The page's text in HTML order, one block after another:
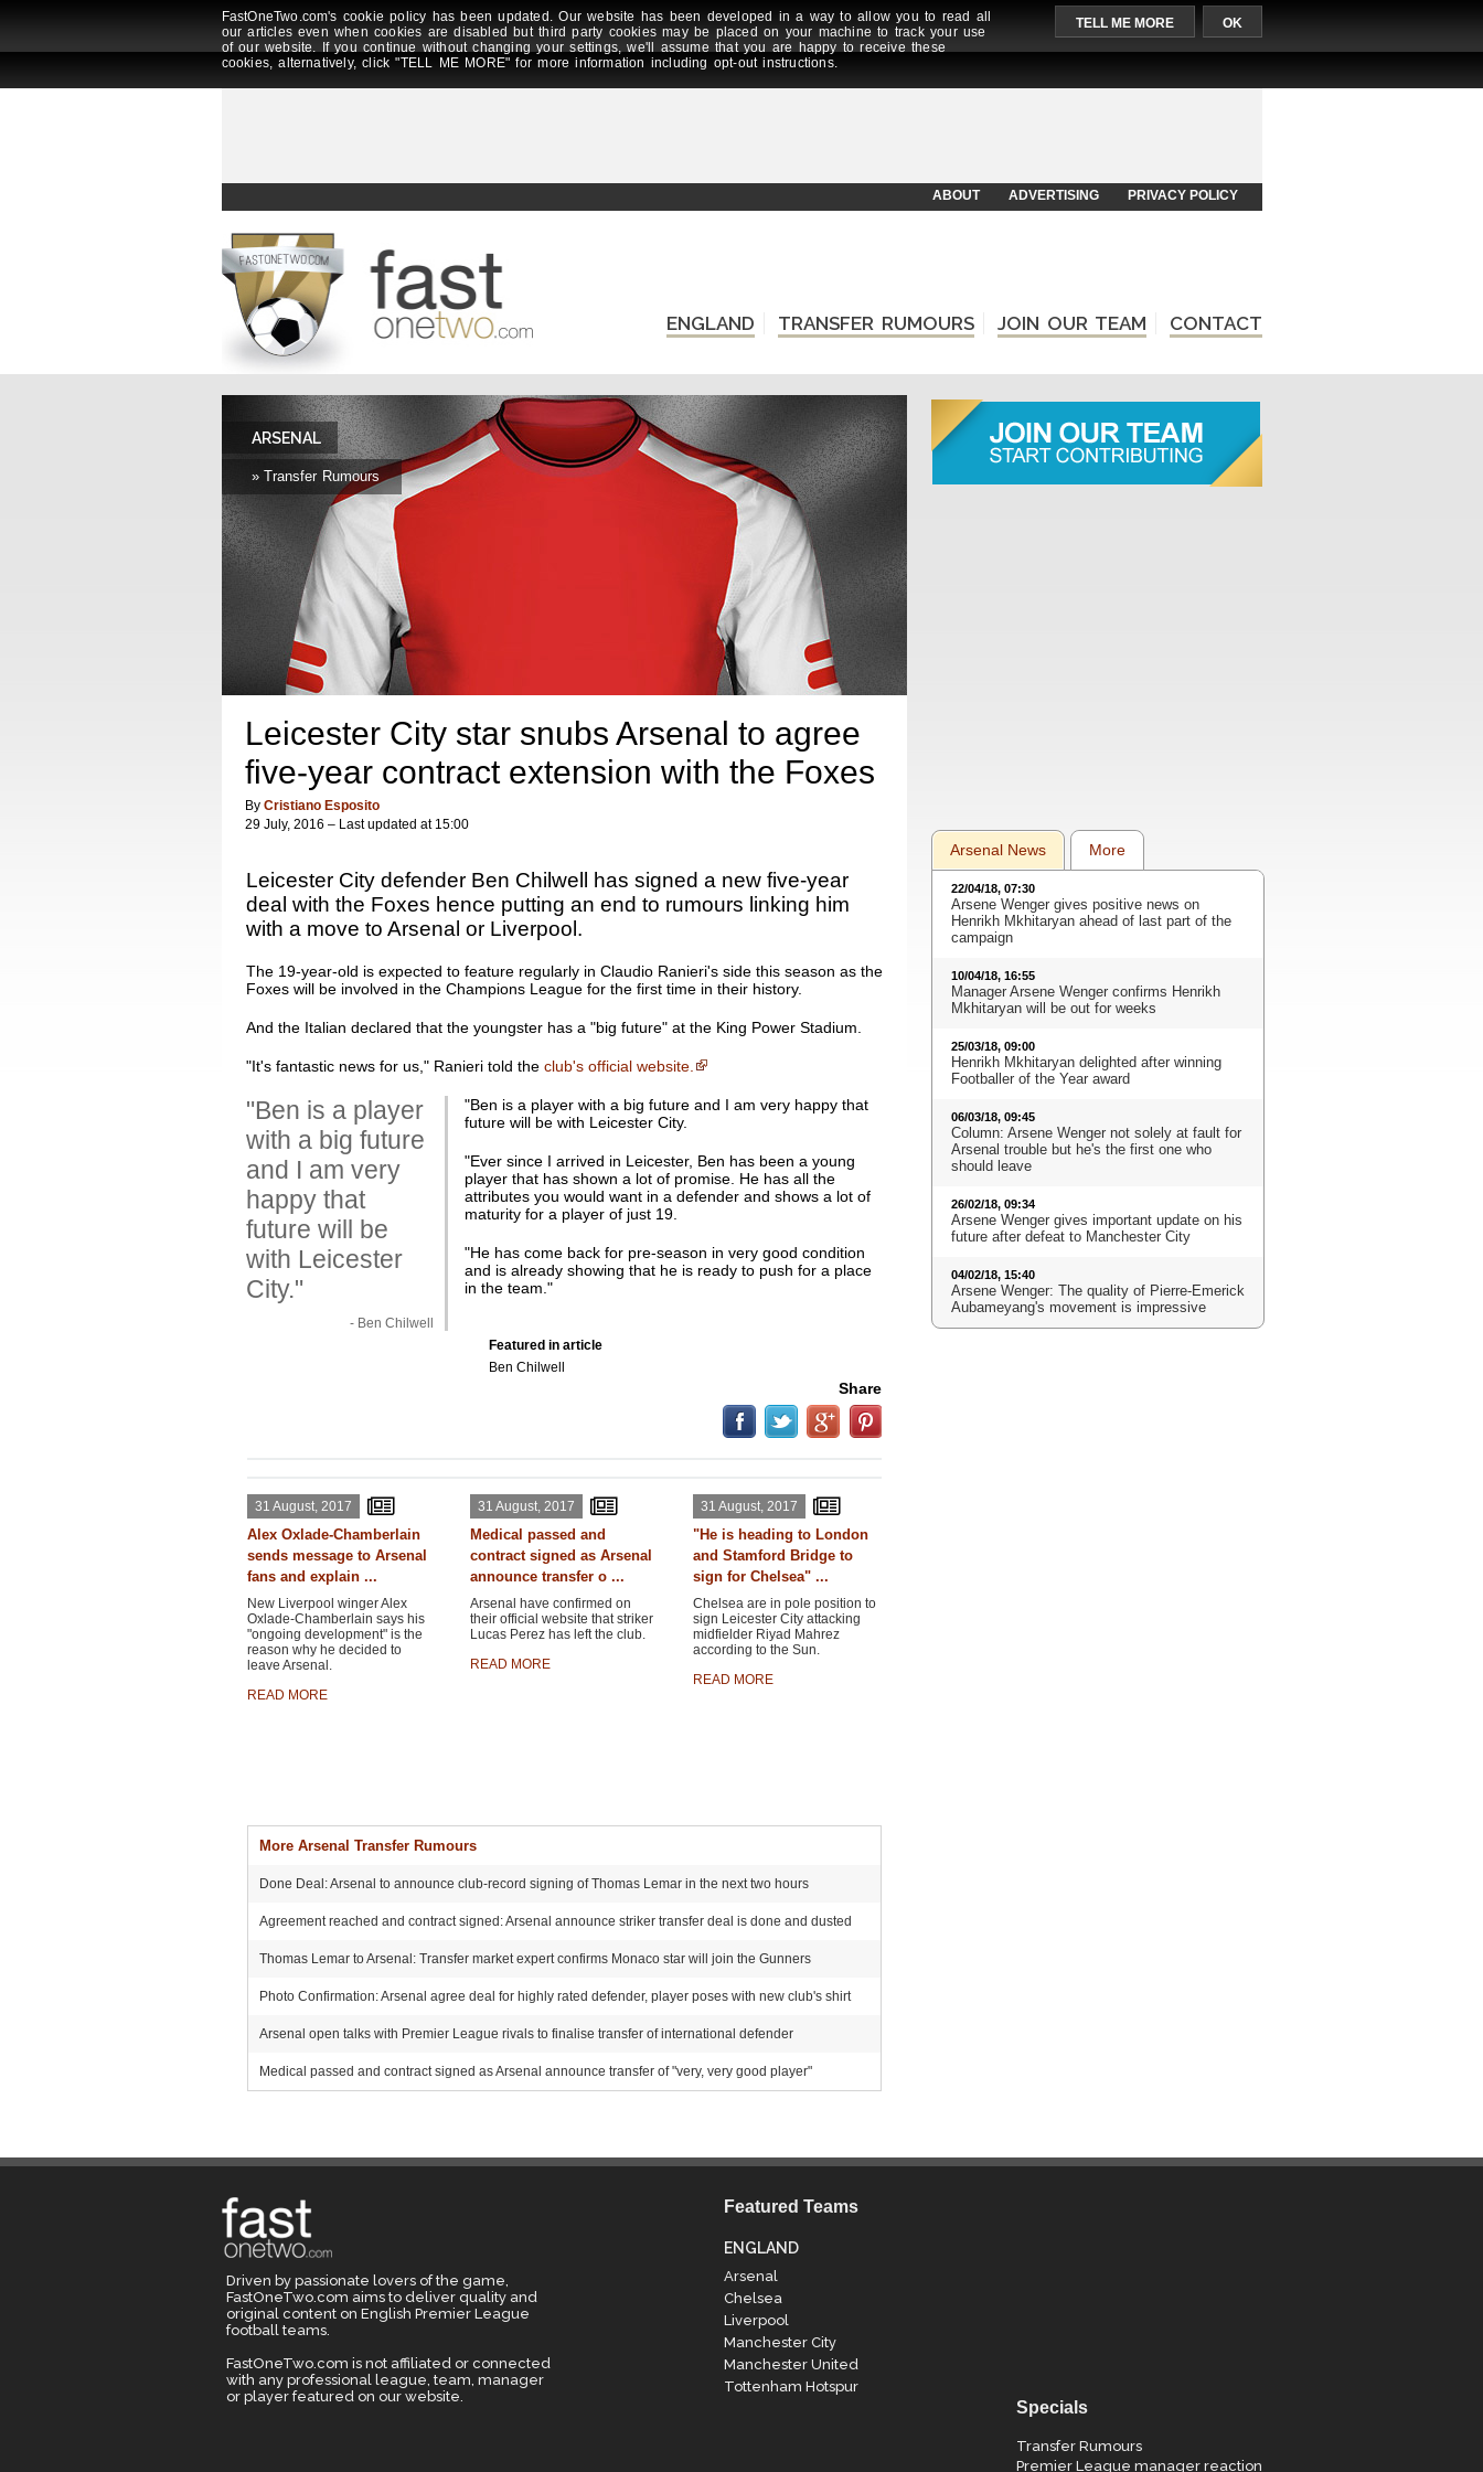
FastOneTwo.com's cookie policy has been updated. Our website has been developed in a way to allow you to read all
our articles even when cookies are disabled but third party cookies may be placed on your machine to track your use
of our website. If you continue without changing your settings, we'll assume that you are happy to receive these
cookies, alternatively, click "TELL ME MORE" for more information including opt-out instructions.
TELL ME MORE OK
ABOUT ADVERTISING PRIVACY POLICY
ENGLAND TRANSFER RUMOURS JOIN OUR TEAM CONTACT
ARSENAL
» Transfer Rumours
Leicester City star snubs Arsenal to agree
five-year contract extension with the Foxes
By Cristiano Esposito
29 July, 2016 – Last updated at 15:00
Leicester City defender Ben Chilwell has signed a new five-year
deal with the Foxes hence putting an end to rumours linking him
with a move to Arsenal or Liverpool.
The 19-year-old is expected to feature regularly in Claudio Ranieri's side this season as the
Foxes will be involved in the Champions League for the first time in their history.
And the Italian declared that the youngster has a "big future" at the King Power Stadium.
"It's fantastic news for us," Ranieri told the club's official website.
"Ben is a player
with a big future
and I am very
happy that
future will be
with Leicester
City."
- Ben Chilwell
"Ben is a player with a big future and I am very happy that
future will be with Leicester City.
"Ever since I arrived in Leicester, Ben has been a young
player that has shown a lot of promise. He has all the
attributes you would want in a defender and shows a lot of
maturity for a player of just 19.
"He has come back for pre-season in very good condition
and is already showing that he is ready to push for a place
in the team."
Featured in article
Ben Chilwell
Share
31 August, 2017
Alex Oxlade-Chamberlain
sends message to Arsenal
fans and explain ...
New Liverpool winger Alex
Oxlade-Chamberlain says his
"ongoing development" is the
reason why he decided to
leave Arsenal.
READ MORE
31 August, 2017
Medical passed and
contract signed as Arsenal
announce transfer o ...
Arsenal have confirmed on
their official website that striker
Lucas Perez has left the club.
READ MORE
31 August, 2017
"He is heading to London
and Stamford Bridge to
sign for Chelsea" ...
Chelsea are in pole position to
sign Leicester City attacking
midfielder Riyad Mahrez
according to the Sun.
READ MORE
More Arsenal Transfer Rumours
Done Deal: Arsenal to announce club-record signing of Thomas Lemar in the next two hours
Agreement reached and contract signed: Arsenal announce striker transfer deal is done and dusted
Thomas Lemar to Arsenal: Transfer market expert confirms Monaco star will join the Gunners
Photo Confirmation: Arsenal agree deal for highly rated defender, player poses with new club's shirt
Arsenal open talks with Premier League rivals to finalise transfer of international defender
Medical passed and contract signed as Arsenal announce transfer of "very, very good player"
Arsenal News More
22/04/18, 07:30
Arsene Wenger gives positive news on
Henrikh Mkhitaryan ahead of last part of the
campaign
10/04/18, 16:55
Manager Arsene Wenger confirms Henrikh
Mkhitaryan will be out for weeks
25/03/18, 09:00
Henrikh Mkhitaryan delighted after winning
Footballer of the Year award
06/03/18, 09:45
Column: Arsene Wenger not solely at fault for
Arsenal trouble but he's the first one who
should leave
26/02/18, 09:34
Arsene Wenger gives important update on his
future after defeat to Manchester City
04/02/18, 15:40
Arsene Wenger: The quality of Pierre-Emerick
Aubameyang's movement is impressive
Driven by passionate lovers of the game,
FastOneTwo.com aims to deliver quality and
original content on English Premier League
football teams.
FastOneTwo.com is not affiliated or connected
with any professional league, team, manager
or player featured on our website.
Featured Teams
ENGLAND
Arsenal
Chelsea
Liverpool
Manchester City
Manchester United
Tottenham Hotspur
Specials
Transfer Rumours
Premier League manager reaction